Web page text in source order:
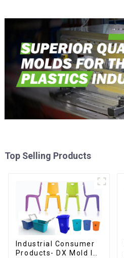
Top Selling Products
Industrial Consumer
Products- DX Mold Is